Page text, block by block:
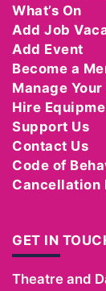
What’s On
Add Job
Add Event
Become a
Manage
Hire
Support Us
Contact Us
Code of
Cancellation
GET IN
Theatre and